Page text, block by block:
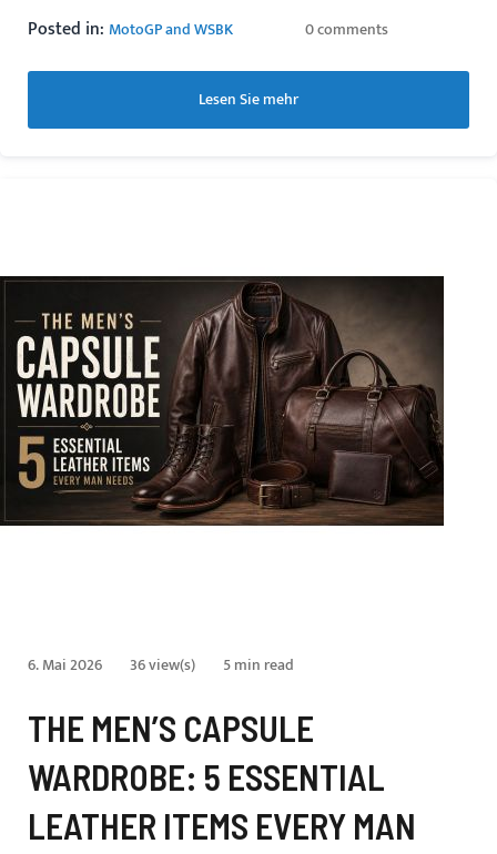
Posted in: MotoGP and WSBK 0 comments
Lesen Sie mehr
6. Mai 2026 36 view(s) 5 min read
THE MEN’S CAPSULE
WARDROBE: 5 ESSENTIAL
LEATHER ITEMS EVERY MAN